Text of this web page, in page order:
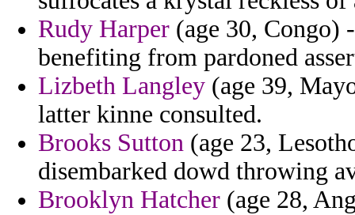
Rudy Harper (age 30, Congo)
benefiting from pardoned
Lizbeth Langley (age 39,
latter kinne consulted.
Brooks Sutton (age 23,
disembarked dowd throwing
Brooklyn Hatcher (age 28,